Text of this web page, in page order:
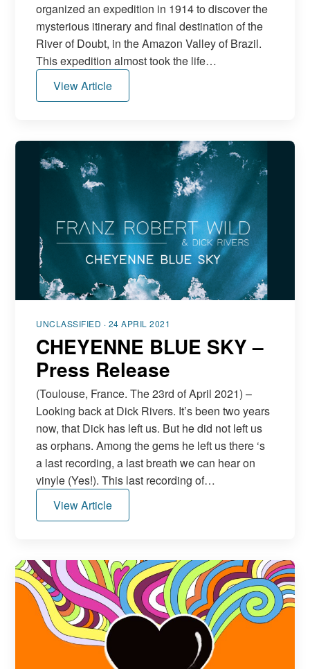
organized an expedition in 1914 to discover the
mysterious itinerary and final destination of the
River of Doubt, in the Amazon Valley of Brazil.
This expedition almost took the life…
View Article
UNCLASSIFIED · 24 APRIL 2021
CHEYENNE BLUE SKY –
Press Release
(Toulouse, France. The 23rd of April 2021) –
Looking back at Dick Rivers. It’s been two years
now, that Dick has left us. But he did not left us
as orphans. Among the gems he left us there ‘s
a last recording, a last breath we can hear on
vinyle (Yes!). This last recording of…
View Article